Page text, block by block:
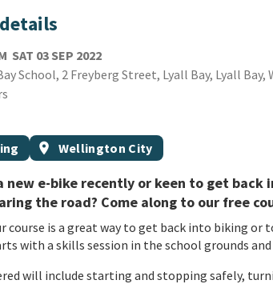
SAT 03 SEP 2022
School, 2 Freyberg Street, Lyall Bay, Lyall
Event region
location_on Wellington City
new e-bike recently or keen to get
the road? Come along to our free
course is a great way to get back into biking
with a skills session in the school grounds
will include starting and stopping safely,